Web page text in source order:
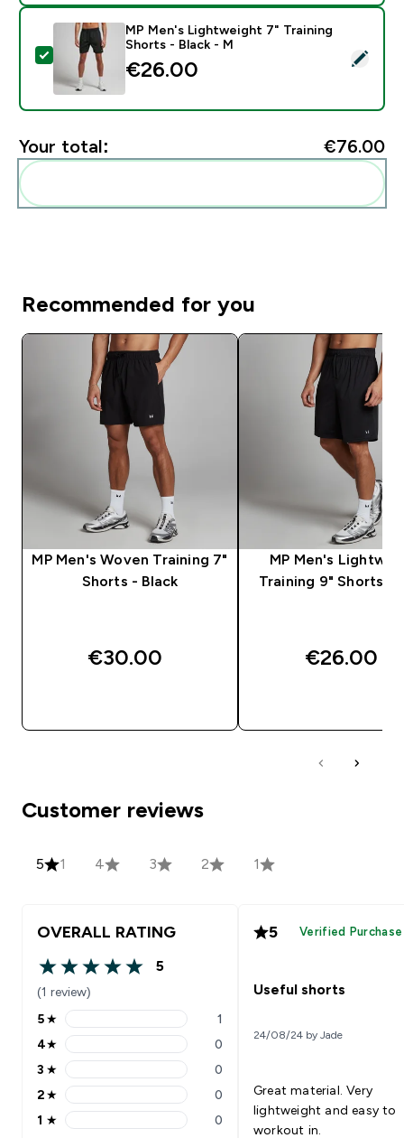
Select this product - MP Men's Lightweight 7"
MP Men's Lightweight 7" Training
Shorts - Black - M
€26.00‎
Your total: €76.00‎
Recommended for you
MP Men's Woven Training 7"
Shorts - Black
€30.00‎
MP Men's
Training 9" Shorts -
€26.00‎
Customer reviews
5 1 4 3 2 1
OVERALL RATING
5 out of 5 stars
5
(1 review)
5 stars rating 1 reviews
5★ 1
4 stars rating 0 reviews
4★ 0
3 stars rating 0 reviews
3 ★ 0
2 stars rating 0 reviews
2★ 0
1 stars rating 0 reviews
1 ★ 0
5 Verified Purchase
Useful shorts
24/08/24 by Jade
Great material. Very
lightweight and easy to
workout in.